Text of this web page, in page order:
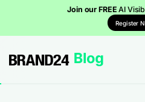
Join our FREEAI
Register